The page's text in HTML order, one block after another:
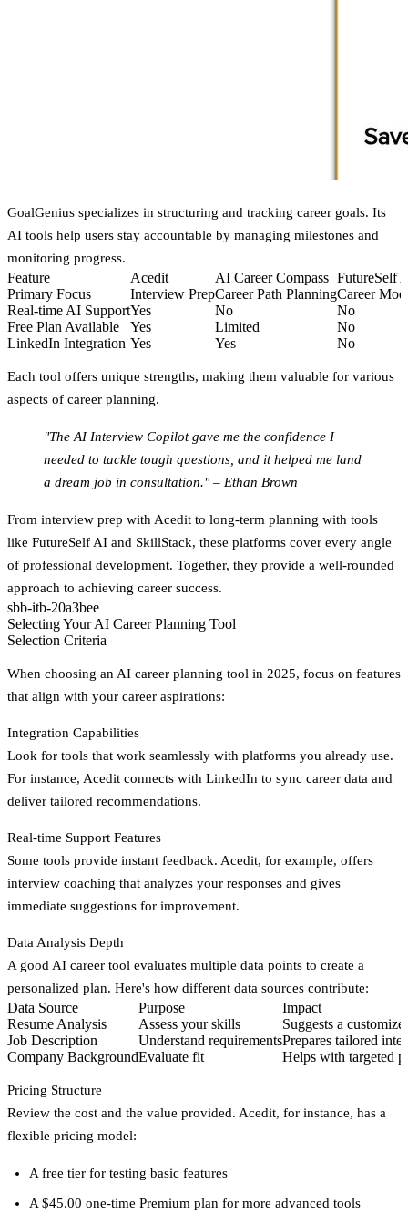
GoalGenius specializes in structuring and tracking career goals. Its
AI tools help users stay accountable by managing milestones and
monitoring progress.
Feature Acedit AI Career Compass FutureSelf
Primary Focus
Interview PrepCareer Path PlanningCareer
Real-time AI SupportYes No
No
Free Plan Available
Yes Limited
No
LinkedIn Integration Yes Yes No
Each tool offers unique strengths, making them valuable for various
aspects of career planning.
"The AI Interview Copilot gave me the confidence I
needed to tackle tough questions, and it helped me land
a dream job in consultation." – Ethan Brown
From interview prep with Acedit to long-term planning with tools
like FutureSelf AI and SkillStack, these platforms cover every angle
of professional development. Together, they provide a well-rounded
approach to achieving career success.
sbb-itb-20a3bee
Selecting Your AI Career Planning Tool
Selection Criteria
When choosing an AI career planning tool in 2025, focus on features
that align with your career aspirations:
Integration Capabilities
Look for tools that work seamlessly with platforms you already use.
For instance, Acedit connects with LinkedIn to sync career data and
deliver tailored recommendations.
Real-time Support Features
Some tools provide instant feedback. Acedit, for example, offers
interview coaching that analyzes your responses and gives
immediate suggestions for improvement.
Data Analysis Depth
A good AI career tool evaluates multiple data points to create a
personalized plan. Here's how different data sources contribute:
Data Source Purpose
Impact
Resume Analysis
Assess your skills
Suggests a
Job Description
Understand requirementsPrepares tailored
Company BackgroundEvaluate fit Helps with targeted
Pricing Structure
Review the cost and the value provided. Acedit, for instance, has a
flexible pricing model:
A free tier for testing basic features
A $45.00 one-time Premium plan for more advanced tools